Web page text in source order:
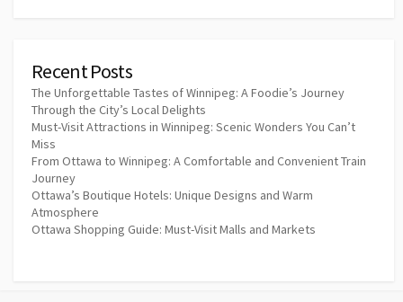
Recent Posts
The Unforgettable Tastes of Winnipeg: A Foodie’s Journey
Through the City’s Local Delights
Must-Visit Attractions in Winnipeg: Scenic Wonders You Can’t
Miss
From Ottawa to Winnipeg: A Comfortable and Convenient Train
Journey
Ottawa’s Boutique Hotels: Unique Designs and Warm
Atmosphere
Ottawa Shopping Guide: Must-Visit Malls and Markets